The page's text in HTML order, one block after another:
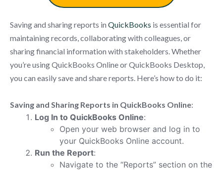
Saving and sharing reports in QuickBooks is essential for
maintaining records, collaborating with colleagues, or
sharing financial information with stakeholders. Whether
you’re using QuickBooks Online or QuickBooks Desktop,
you can easily save and share reports. Here’s how to do it:
Saving and Sharing Reports in QuickBooks Online:
Log In to QuickBooks Online:
Open your web browser and log in to
your QuickBooks Online account.
Run the Report:
Navigate to the “Reports” section on the